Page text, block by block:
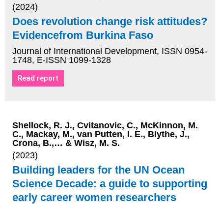
(2024)
Does revolution change risk attitudes?
Evidencefrom Burkina Faso
Journal of International Development, ISSN 0954-
1748, E-ISSN 1099-1328
Read report
Shellock, R. J., Cvitanovic, C., McKinnon, M.
C., Mackay, M., van Putten, I. E., Blythe, J.,
Crona, B.,… & Wisz, M. S.
(2023)
Building leaders for the UN Ocean
Science Decade: a guide to supporting
early career women researchers